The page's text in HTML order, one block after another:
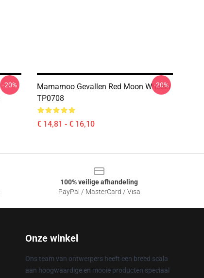
-20%
Mamamoo Gevallen Red Moon Wheein
TP0708
€ 14,81 - € 16,10
-20%
100% veilige afhandeling
PayPal / MasterCard / Visa
Onze winkel
Ons team van ontwerpers heeft een breed scala
aan hoogwaardige en mooie producten speciaal